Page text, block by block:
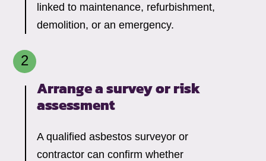
linked to maintenance, refurbishment,
demolition, or an emergency.
Arrange a survey or risk
assessment
A qualified asbestos surveyor or
contractor can confirm whether